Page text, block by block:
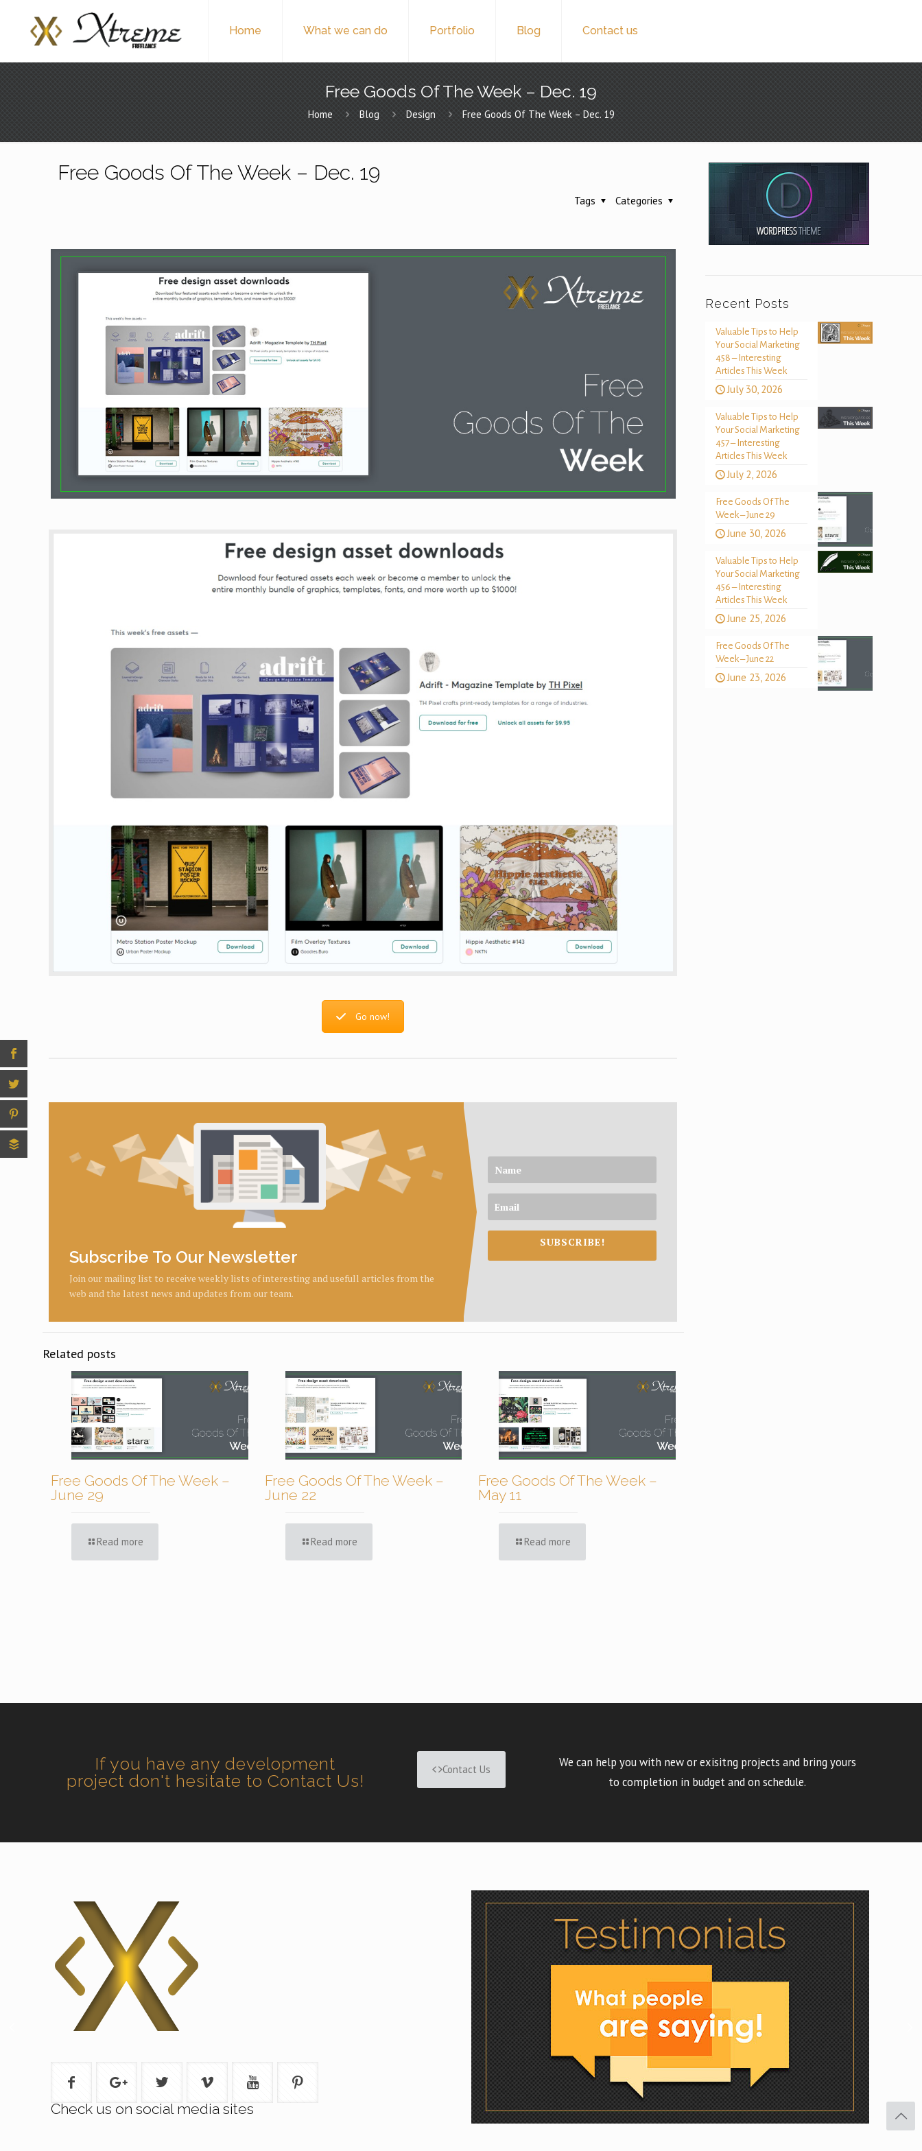
Home What we can do Portfolio Blog Contact us
Free Goods Of The Week – Dec. 19
Home Blog Design Free Goods Of The Week – Dec. 19
Free Goods Of The Week – Dec. 19
Categories
Tags
Go now!
Subscribe To Our Newsletter
Join our mailing list to receive weekly lists of interesting and usefull articles from the
web and the latest news and updates from our team.
SUBSCRIBE!
Related posts
Free Goods Of The Week –
June 29
Read more
Free Goods Of The Week –
June 22
Read more
Free Goods Of The Week –
May 11
Read more
Recent Posts
Valuable Tips to Help
Your Social Marketing
458 – Interesting
Articles This Week
July 30, 2026
Valuable Tips to Help
Your Social Marketing
457 – Interesting
Articles This Week
July 2, 2026
Free Goods Of The
Week – June 29
June 30, 2026
Valuable Tips to Help
Your Social Marketing
456 – Interesting
Articles This Week
June 25, 2026
Free Goods Of The
Week – June 22
June 23, 2026
If you have any development
project don't hesitate to Contact Us!
Contact Us
We can help you with new or exisitng projects and bring yours
to completion in budget and on schedule.
Check us on social media sites
Facebook
Twitter